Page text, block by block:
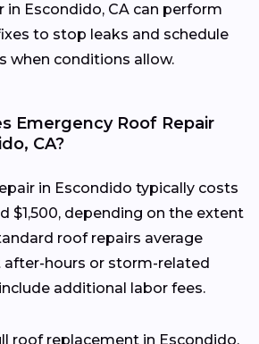
Escondido, CA can perform
to stop leaks and schedule
when conditions allow.
Emergency Roof Repair
CA?
in Escondido typically costs
$1,500, depending on the extent
roof repairs average
after-hours or storm-related
additional labor fees.
roof replacement in Escondido,